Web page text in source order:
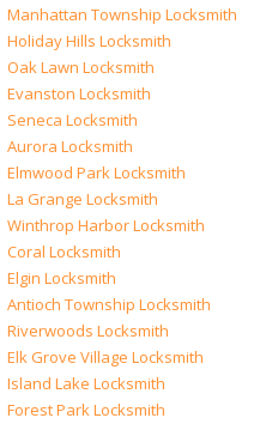
Manhattan Township Locksmith
Holiday Hills Locksmith
Oak Lawn Locksmith
Evanston Locksmith
Seneca Locksmith
Aurora Locksmith
Elmwood Park Locksmith
La Grange Locksmith
Winthrop Harbor Locksmith
Coral Locksmith
Elgin Locksmith
Antioch Township Locksmith
Riverwoods Locksmith
Elk Grove Village Locksmith
Island Lake Locksmith
Forest Park Locksmith